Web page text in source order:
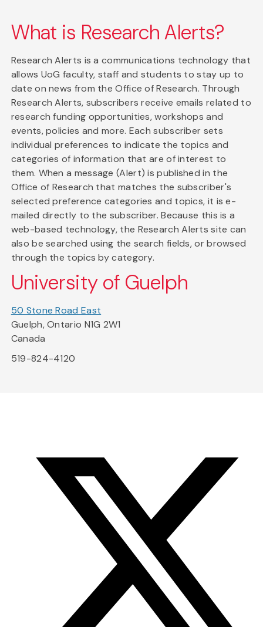
What is Research Alerts?
Research Alerts is a communications technology that
allows UoG faculty, staff and students to stay up to
date on news from the Office of Research. Through
Research Alerts, subscribers receive emails related to
research funding opportunities, workshops and
events, policies and more. Each subscriber sets
individual preferences to indicate the topics and
categories of information that are of interest to
them. When a message (Alert) is published in the
Office of Research that matches the subscriber's
selected preference categories and topics, it is e-
mailed directly to the subscriber. Because this is a
web-based technology, the Research Alerts site can
also be searched using the search fields, or browsed
through the topics by category.
University of Guelph
50 Stone Road East
Guelph, Ontario N1G 2W1
Canada
519-824-4120